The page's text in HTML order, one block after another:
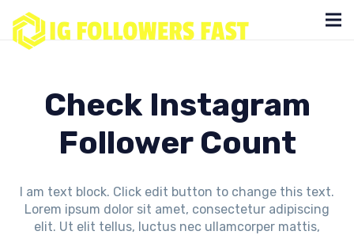
Check Instagram
Follower Count
I am text block. Click edit button to change this text.
Lorem ipsum dolor sit amet, consectetur adipiscing
elit. Ut elit tellus, luctus nec ullamcorper mattis,